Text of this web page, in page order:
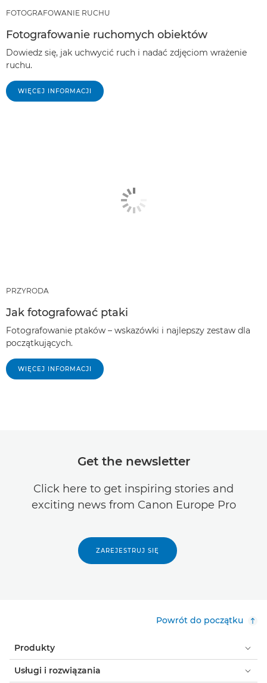
FOTOGRAFOWANIE RUCHU
Fotografowanie ruchomych obiektów
Dowiedz się, jak uchwycić ruch i nadać zdjęciom wrażenie
ruchu.
WIĘCEJ INFORMACJI
PRZYRODA
Jak fotografować ptaki
Fotografowanie ptaków – wskazówki i najlepszy zestaw dla
początkujących.
WIĘCEJ INFORMACJI
Get the newsletter
Click here to get inspiring stories and
exciting news from Canon Europe Pro
ZAREJESTRUJ SIĘ
Powrót do początku
Produkty
Usługi i rozwiązania